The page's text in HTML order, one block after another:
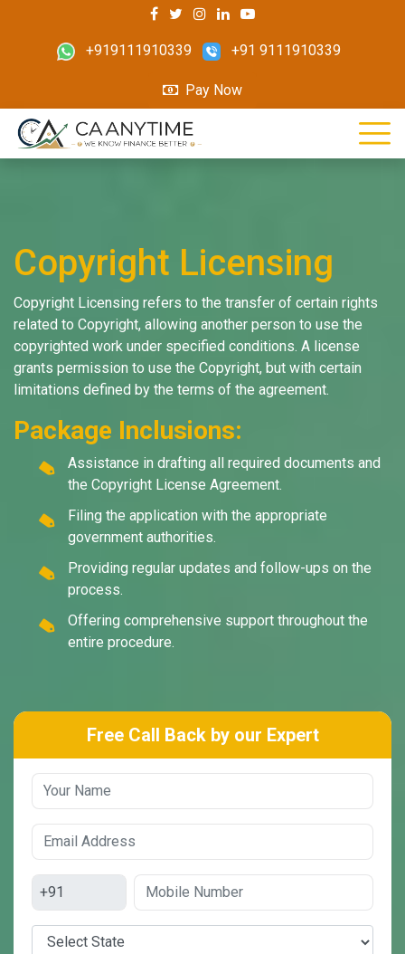
+919111910339 +91 9111910339
Pay Now
Copyright Licensing
Copyright Licensing refers to the transfer of certain rights
related to Copyright, allowing another person to use the
copyrighted work under specified conditions. A license
grants permission to use the Copyright, but with certain
limitations defined by the terms of the agreement.
Package Inclusions:
Assistance in drafting all required documents and
the Copyright License Agreement.
Filing the application with the appropriate
government authorities.
Providing regular updates and follow-ups on the
process.
Offering comprehensive support throughout the
entire procedure.
Free Call Back by our Expert